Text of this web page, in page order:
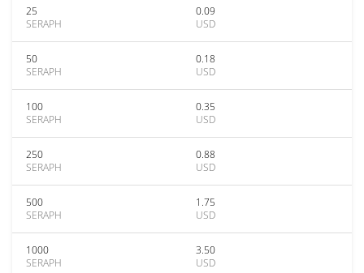
25
SERAPH
0.09
USD
50
SERAPH
0.18
USD
100
SERAPH
0.35
USD
250
SERAPH
0.88
USD
500
SERAPH
1.75
USD
1000
SERAPH
3.50
USD